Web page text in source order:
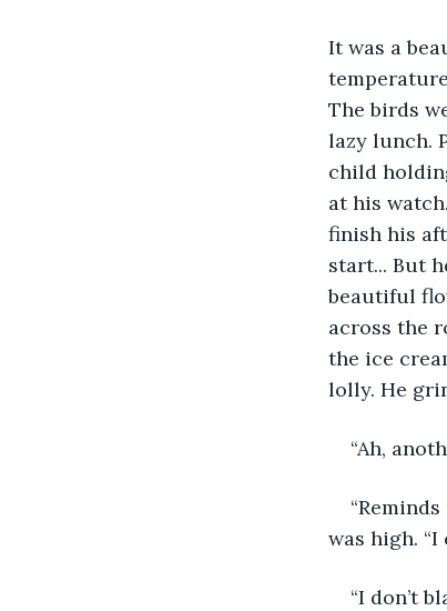
It was a
The birds
lazy lunch.
child
at his
finish his
start... But
beautiful
across the
the ice
lolly. He
“Ah,
was high. “I
“I don’t